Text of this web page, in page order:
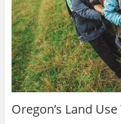
Oregon’s Land